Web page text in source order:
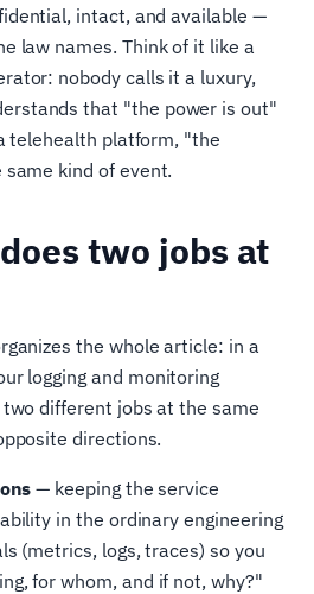
intact, and available —
law names. Think of it like a
nobody calls it a luxury,
that "the power is out"
telehealth platform, "the
kind of event.
two jobs at
the whole article: in a
logging and monitoring
different jobs at the same
directions.
— keeping the service
in the ordinary engineering
(metrics, logs, traces) so you
for whom, and if not, why?"